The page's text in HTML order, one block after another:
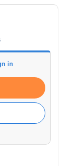
in